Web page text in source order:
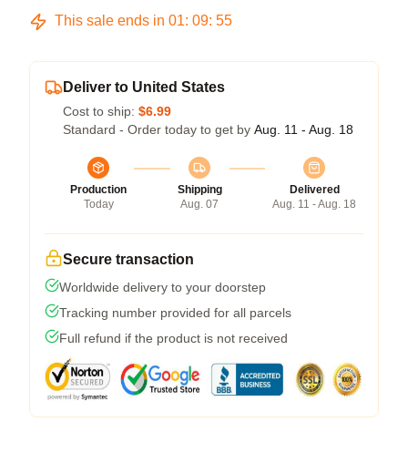
This sale ends in 01: 09: 54
Deliver to United States
Cost to ship: $6.99
Standard - Order today to get by Aug. 11 - Aug. 18
Production
Today
Shipping
Aug. 07
Delivered
Aug. 11 - Aug. 18
Secure transaction
Worldwide delivery to your doorstep
Tracking number provided for all parcels
Full refund if the product is not received